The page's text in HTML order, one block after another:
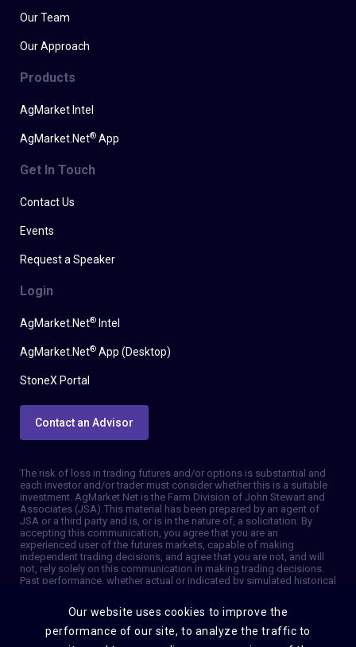
Our Team
Our Approach
Products
AgMarket Intel
AgMarket.Net® App
Get In Touch
Contact Us
Events
Request a Speaker
Login
AgMarket.Net® Intel
AgMarket.Net® App (Desktop)
StoneX Portal
Contact an Advisor
The risk of loss in trading futures and/or options is substantial and
each investor and/or trader must consider whether this is a suitable
investment. AgMarket.Net is the Farm Division of John Stewart and
Associates (JSA). This material has been prepared by an agent of
JSA or a third party and is, or is in the nature of, a solicitation. By
accepting this communication, you agree that you are an
experienced user of the futures markets, capable of making
independent trading decisions, and agree that you are not, and will
not, rely solely on this communication in making trading decisions.
Past performance, whether actual or indicated by simulated historical
information and advice is based on information taken from 3rd party
sources that are believed to be reliable. We do not guarantee that
such information is accurate or complete and it should not be relied
upon as such. Trading advice reflects our good faith judgment at a
Our website uses cookies to improve the
performance of our site, to analyze the traffic to